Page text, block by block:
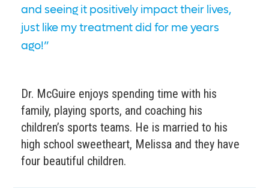
and seeing it positively impact their lives,
just like my treatment did for me years
ago!”
Dr. McGuire enjoys spending time with his
family, playing sports, and coaching his
children’s sports teams. He is married to his
high school sweetheart, Melissa and they have
four beautiful children.